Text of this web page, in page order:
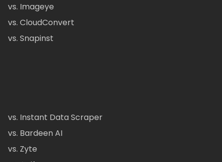
vs. Imageye
vs. CloudConvert
vs. Snapinst
vs. Instant Data Scraper
vs. Bardeen AI
vs. Zyte